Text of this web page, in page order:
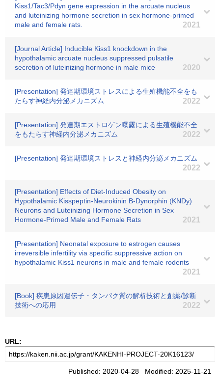
Kiss1/Tac3/Pdyn gene expression in the arcuate nucleus
and luteinizing hormone secretion in sex hormone-primed
male and female rats.
2021
[Journal Article] Inducible Kiss1 knockdown in the
hypothalamic arcuate nucleus suppressed pulsatile
secretion of luteinizing hormone in male mice
2020
[Presentation] 発達期環境ストレスによる生殖機能不全をも
たらす神経内分泌メカニズム
2022
[Presentation] 発達期エストロゲン曝露による生殖機能不全
をもたらす神経内分泌メカニズム
2022
[Presentation] 発達期環境ストレスと神経内分泌メカニズム
2022
[Presentation] Effects of Diet-Induced Obesity on
Hypothalamic Kisspeptin-Neurokinin B-Dynorphin (KNDy)
Neurons and Luteinizing Hormone Secretion in Sex
Hormone-Primed Male and Female Rats
2021
[Presentation] Neonatal exposure to estrogen causes
irreversible infertility via specific suppressive action on
hypothalamic Kiss1 neurons in male and female rodents
2021
[Book] 疾患原因遺伝子・タンパク質の解析技術と創薬/診断
技術への応用
2022
URL:
Published: 2020-04-28 Modified: 2025-11-21